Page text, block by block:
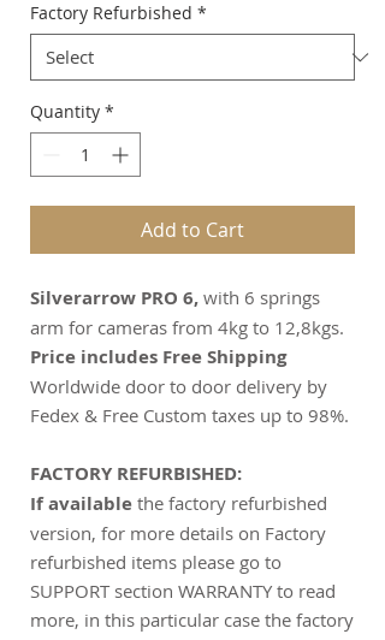
Factory Refurbished *
Quantity *
Add to Cart
Silverarrow PRO 6, with 6 springs
arm for cameras from 4kg to 12,8kgs.
Price includes Free Shipping
Worldwide door to door delivery by
Fedex & Free Custom taxes up to 98%.
FACTORY REFURBISHED:
If available the factory refurbished
version, for more details on Factory
refurbished items please go to
SUPPORT section WARRANTY to read
more, in this particular case the factory